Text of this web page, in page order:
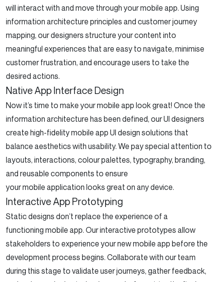
will interact with and move through your mobile app. Using
information architecture principles and customer journey
mapping, our designers structure your content into
meaningful experiences that are easy to navigate, minimise
customer frustration, and encourage users to take the
desired actions.
Native App Interface Design
Now it’s time to make your mobile app look great! Once the
information architecture has been defined, our UI designers
create high-fidelity mobile app UI design solutions that
balance aesthetics with usability. We pay special attention to
layouts, interactions, colour palettes, typography, branding,
and reusable components to ensure
your mobile application looks great on any device.
Interactive App Prototyping
Static designs don’t replace the experience of a
functioning mobile app. Our interactive prototypes allow
stakeholders to experience your new mobile app before the
development process begins. Collaborate with our team
during this stage to validate user journeys, gather feedback,